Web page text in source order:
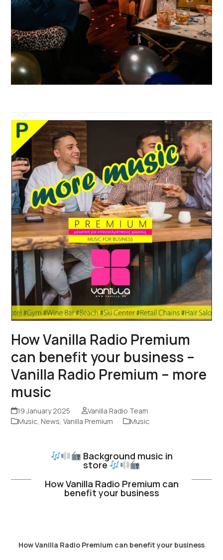
How Vanilla Radio Premium
can benefit your business –
Vanilla Radio Premium – more
music
19 January 2025
Vanilla Radio Team
Music News ,Vanilla Premium Music
Background music in
store
How Vanilla Radio Premium can
benefit your business
How Vanilla Radio Premium can benefit your business